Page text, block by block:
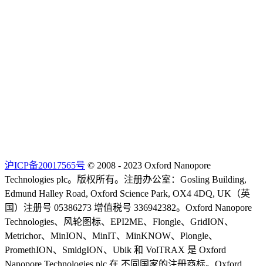
沪ICP备20017565号 © 2008 - 2023 Oxford Nanopore
Technologies plc。版权所有。注册办公室：Gosling Building,
Edmund Halley Road, Oxford Science Park, OX4 4DQ, UK（英
国）注册号 05386273 增值税号 336942382。Oxford Nanopore
Technologies、风轮图标、EPI2ME、Flongle、GridION、
Metrichor、MinION、MinIT、MinKNOW、Plongle、
PromethION、SmidgION、Ubik 和 VolTRAX 是 Oxford
Nanopore Technologies plc 在 不同国家的注册商标。Oxford